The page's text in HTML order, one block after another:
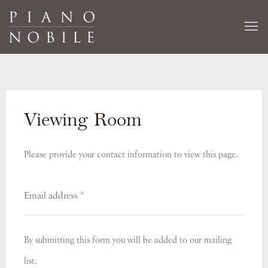
Viewing Room
Please provide your contact information to view this page.
By submitting this form you will be added to our mailing
list.